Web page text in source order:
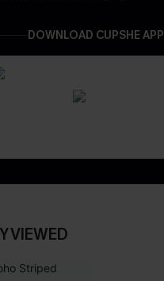
DOWNLOAD CUPSHE APP
VIEWED